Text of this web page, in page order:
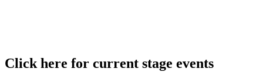
Click here for current stage events